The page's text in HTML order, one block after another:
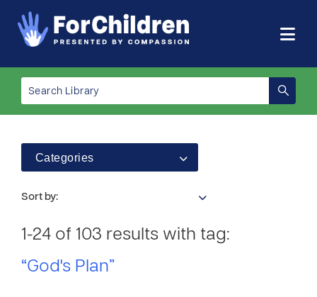
Categories
Sort by:
1-24 of 103 results with tag:
“God's Plan”